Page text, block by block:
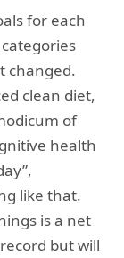
for each
changed.
clean diet,
of
health
like that.
is a net
but will